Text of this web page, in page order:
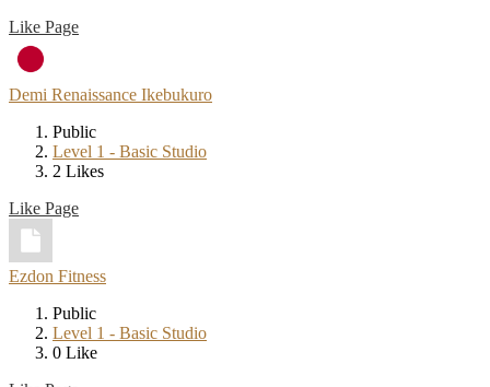
Like Page
Demi Renaissance Ikebukuro
Public
Level 1 - Basic Studio
2 Likes
Like Page
Ezdon Fitness
Public
Level 1 - Basic Studio
0 Like